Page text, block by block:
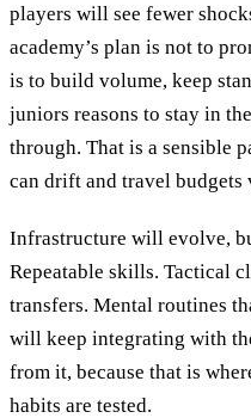
players will see fewer
academy’s plan is not to
is to build volume, keep
juniors reasons to stay in
through. That is a sensible
can drift and travel budgets
Infrastructure will evolve,
Repeatable skills. Tactical
transfers. Mental routines
will keep integrating with
from it, because that is
habits are tested.